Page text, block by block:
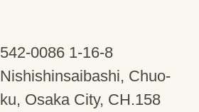
542-0086 1-16-8
Nishishinsaibashi, Chuo-
ku, Osaka City, CH.158